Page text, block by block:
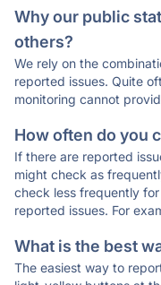
Why our public
others?
We rely on the
reported issues. Quite
monitoring cannot
How often do you
If there are reported
might check as
check less frequently
reported issues. For
What is the best
The easiest way to